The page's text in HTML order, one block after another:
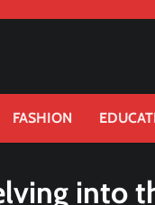
FASHION
into